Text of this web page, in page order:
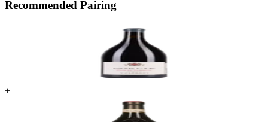
Recommended Pairing
+